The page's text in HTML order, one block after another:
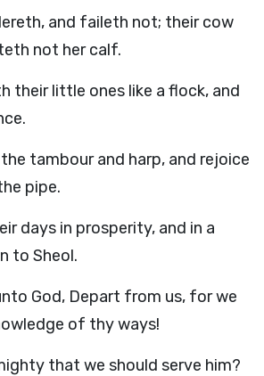
and faileth not; their cow
not her calf.
their little ones like a flock, and
tambour and harp, and rejoice
pipe.
days in prosperity, and in a
to Sheol.
God, Depart from us, for we
of thy ways!
that we should serve him?